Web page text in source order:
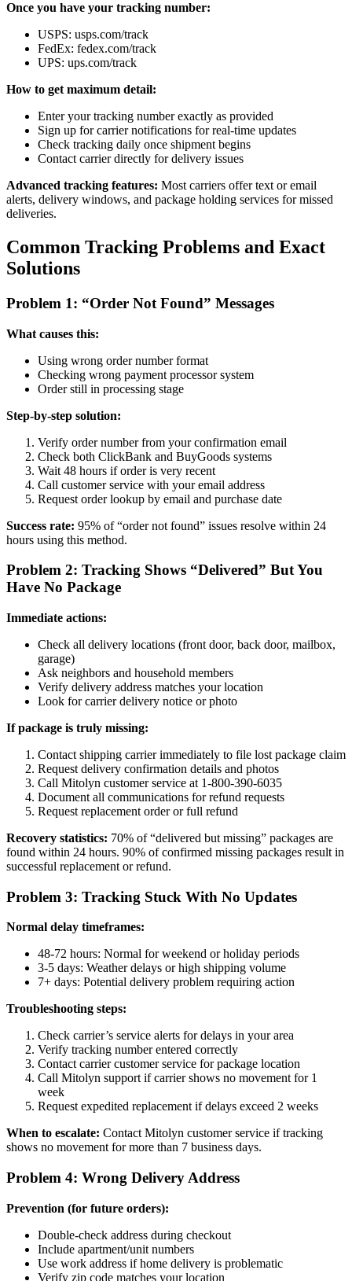
Once you have your tracking number:
USPS: usps.com/track
FedEx: fedex.com/track
UPS: ups.com/track
How to get maximum detail:
Enter your tracking number exactly as provided
Sign up for carrier notifications for real-time updates
Check tracking daily once shipment begins
Contact carrier directly for delivery issues
Advanced tracking features: Most carriers offer text or email
alerts, delivery windows, and package holding services for missed
deliveries.
Common Tracking Problems and Exact
Solutions
Problem 1: “Order Not Found” Messages
What causes this:
Using wrong order number format
Checking wrong payment processor system
Order still in processing stage
Step-by-step solution:
Verify order number from your confirmation email
Check both ClickBank and BuyGoods systems
Wait 48 hours if order is very recent
Call customer service with your email address
Request order lookup by email and purchase date
Success rate: 95% of “order not found” issues resolve within 24
hours using this method.
Problem 2: Tracking Shows “Delivered” But You
Have No Package
Immediate actions:
Check all delivery locations (front door, back door, mailbox,
garage)
Ask neighbors and household members
Verify delivery address matches your location
Look for carrier delivery notice or photo
If package is truly missing:
Contact shipping carrier immediately to file lost package claim
Request delivery confirmation details and photos
Call Mitolyn customer service at 1-800-390-6035
Document all communications for refund requests
Request replacement order or full refund
Recovery statistics: 70% of “delivered but missing” packages are
found within 24 hours. 90% of confirmed missing packages result in
successful replacement or refund.
Problem 3: Tracking Stuck With No Updates
Normal delay timeframes:
48-72 hours: Normal for weekend or holiday periods
3-5 days: Weather delays or high shipping volume
7+ days: Potential delivery problem requiring action
Troubleshooting steps:
Check carrier’s service alerts for delays in your area
Verify tracking number entered correctly
Contact carrier customer service for package location
Call Mitolyn support if carrier shows no movement for 1
week
Request expedited replacement if delays exceed 2 weeks
When to escalate: Contact Mitolyn customer service if tracking
shows no movement for more than 7 business days.
Problem 4: Wrong Delivery Address
Prevention (for future orders):
Double-check address during checkout
Include apartment/unit numbers
Use work address if home delivery is problematic
Verify zip code matches your location